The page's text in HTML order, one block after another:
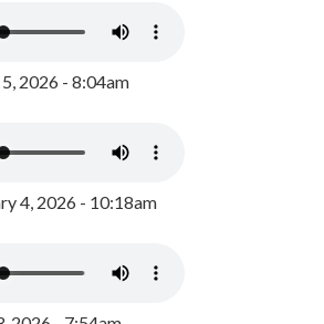
2026 - 8:04am
4, 2026 - 10:18am